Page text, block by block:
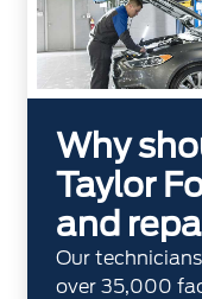
Why
Taylor
and
Our
over 35,000